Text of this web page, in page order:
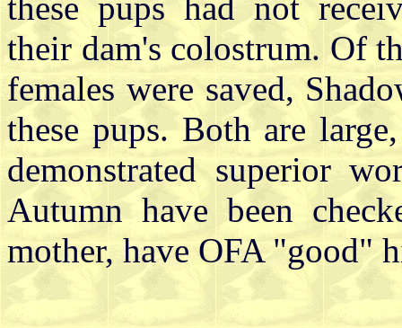
these pups had not
their dam's colostrum. Of
females were saved,
these pups. Both are
demonstrated superior
Autumn have been
mother, have OFA "good"